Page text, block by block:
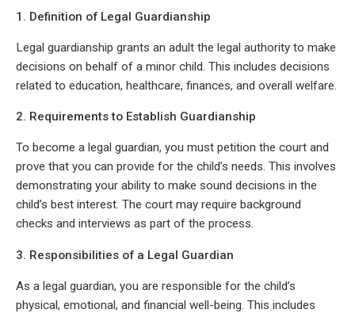
1. Definition of Legal Guardianship
Legal guardianship grants an adult the legal authority to make
decisions on behalf of a minor child. This includes decisions
related to education, healthcare, finances, and overall welfare.
2. Requirements to Establish Guardianship
To become a legal guardian, you must petition the court and
prove that you can provide for the child’s needs. This involves
demonstrating your ability to make sound decisions in the
child’s best interest. The court may require background
checks and interviews as part of the process.
3. Responsibilities of a Legal Guardian
As a legal guardian, you are responsible for the child’s
physical, emotional, and financial well-being. This includes